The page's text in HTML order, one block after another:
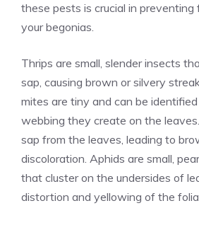
these pests is crucial in
your begonias.
Thrips are small, slender insects
sap, causing brown or silvery
mites are tiny and can be
webbing they create on the
sap from the leaves, leading to
discoloration. Aphids are small,
that cluster on the undersides of
distortion and yellowing of the